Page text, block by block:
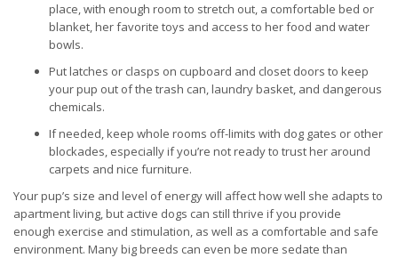
place, with enough room to stretch out, a comfortable bed or
blanket, her favorite toys and access to her food and water
bowls.
Put latches or clasps on cupboard and closet doors to keep
your pup out of the trash can, laundry basket, and dangerous
chemicals.
If needed, keep whole rooms off-limits with dog gates or other
blockades, especially if you’re not ready to trust her around
carpets and nice furniture.
Your pup’s size and level of energy will affect how well she adapts to
apartment living, but active dogs can still thrive if you provide
enough exercise and stimulation, as well as a comfortable and safe
environment. Many big breeds can even be more sedate than